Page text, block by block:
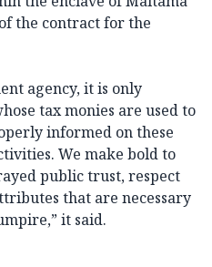
the contract for the
agency, it is only
tax monies are used to
informed on these
We make bold to
public trust, respect
that are necessary
it said.